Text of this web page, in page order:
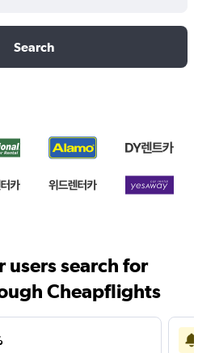
Search
users search for
Cheapflights